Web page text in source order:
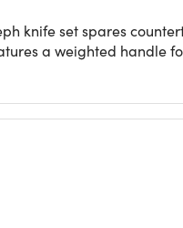
knife set spares
a weighted